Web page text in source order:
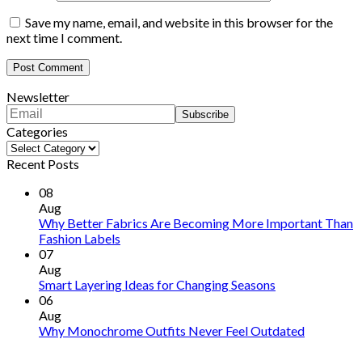
Save my name, email, and website in this browser for the
next time I comment.
Newsletter
Categories
Categories
Recent Posts
08
Aug
Why Better Fabrics Are Becoming More Important Than
Fashion Labels
07
Aug
Smart Layering Ideas for Changing Seasons
06
Aug
Why Monochrome Outfits Never Feel Outdated